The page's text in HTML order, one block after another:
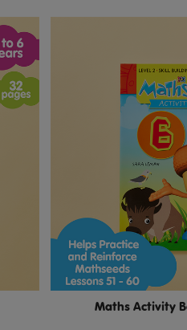
Maths Activity